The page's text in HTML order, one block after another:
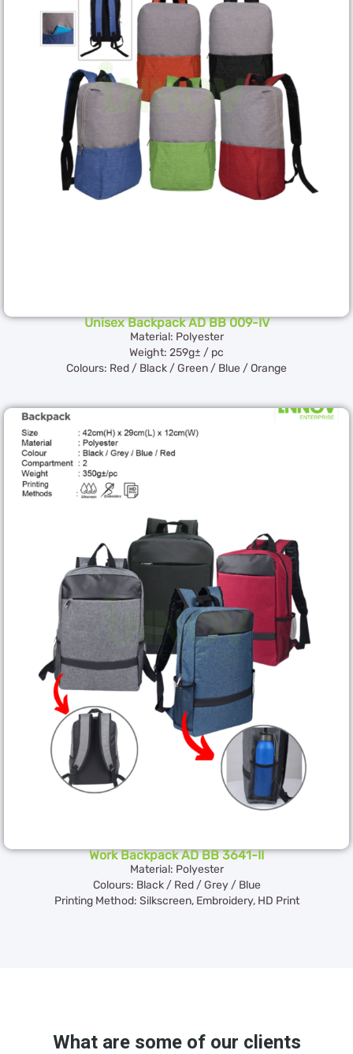
Unisex Backpack AD BB 009-IV
Material: Polyester
Weight: 259g± / pc
Colours: Red / Black / Green / Blue / Orange
Work Backpack AD BB 3641-II
Material: Polyester
Colours: Black / Red / Grey / Blue
Printing Method: Silkscreen, Embroidery, HD Print